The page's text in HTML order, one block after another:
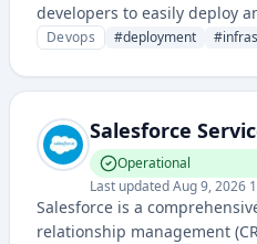
developers to easily deploy
providing infrastructure as
Devops #deployment #
Salesforce
Operational
Last updatedAug 9, 2026
Salesforce is a
relationship management